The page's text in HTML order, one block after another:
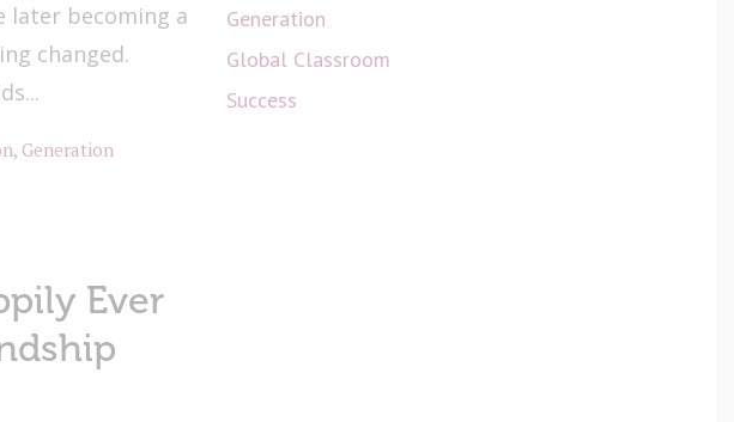
later becoming a
changed.
, Generation
Ever
Generation
Global Classroom
Success